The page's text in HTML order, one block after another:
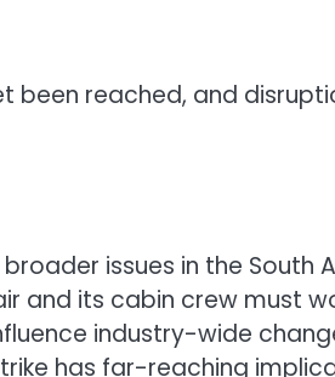
been reached, and
issues in the South
and its cabin crew must
industry-wide
has far-reaching